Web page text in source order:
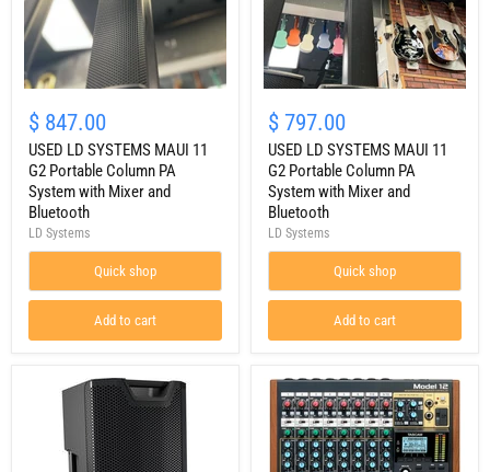
LD
SYSTEMS
MAUI
11
G2
Portable
Column
PA
System
Mixer
and
$ 847.00
USED LD SYSTEMS MAUI 11
G2 Portable Column PA
System with Mixer and
Bluetooth
LD Systems
Quick shop
Add to cart
LD
SYSTEMS
MAUI
11
G2
Portable
Column
PA
System
Mixer
and
$ 797.00
USED LD SYSTEMS MAUI 11
G2 Portable Column PA
System with Mixer and
Bluetooth
LD Systems
Quick shop
Add to cart